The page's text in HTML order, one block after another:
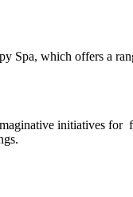
Spa, which offers a
initiatives for